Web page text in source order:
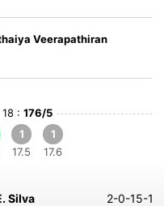
Veerapathiran
: 176/5
1
17.5
1
17.6
Silva 2-0-15-1